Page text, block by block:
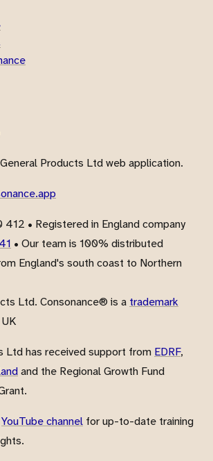
Products Ltd web application.
412 • Registered in England company
• Our team is 100% distributed
England's south coast to Northern
Ltd. Consonance® is a trademark
Ltd has received support from EDRF,
and the Regional Growth Fund
YouTube channel for up-to-date training